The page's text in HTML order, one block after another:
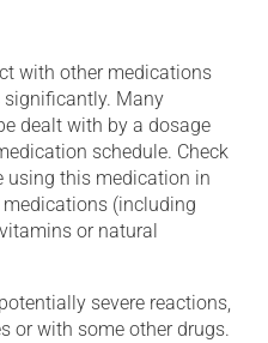
with other medications
significantly. Many
dealt with by a dosage
schedule. Check
using this medication in
(including
or natural
severe reactions,
or with some other drugs.